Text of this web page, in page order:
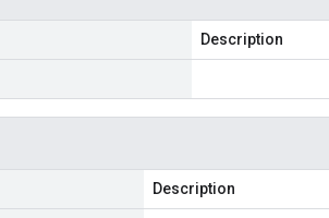
Description
Description